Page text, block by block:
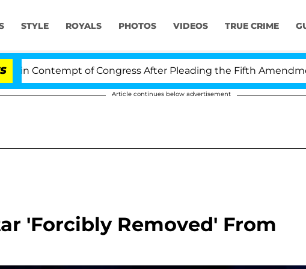
STYLE ROYALS PHOTOS VIDEOS TRUE CRIME
of Congress After Pleading the Fifth Amendment Over
Article continues below advertisement
'Forcibly Removed' From